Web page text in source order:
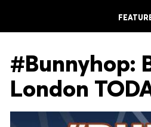
#Bunnyhop:
London